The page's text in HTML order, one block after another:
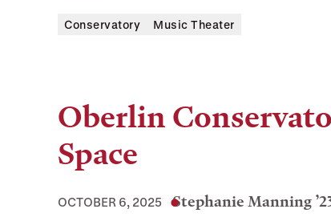
Conservatory Music Theater
Oberlin
Space
OCTOBER 6, 2025 Stephanie Manning